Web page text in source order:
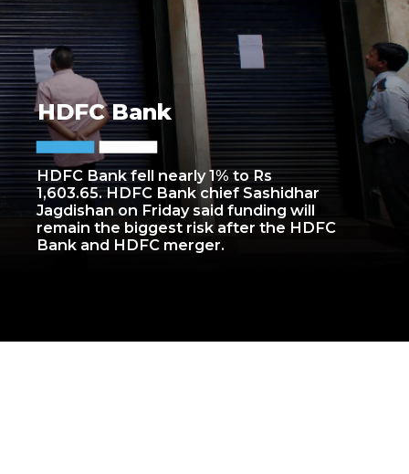
HDFC Bank fell nearly 1% to Rs
1,603.65. HDFC Bank chief Sashidhar
Jagdishan on Friday said funding will
remain the biggest risk after the HDFC
Bank and HDFC merger.
HDFC Bank